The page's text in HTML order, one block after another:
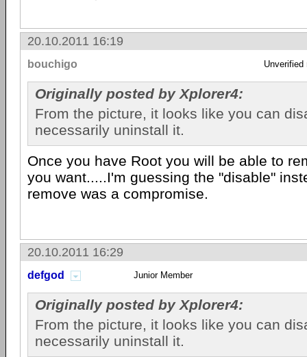
20.10.2011 16:19
bouchigo Unverified
Originally posted by Xplorer4:
From the picture, it looks like you can
necessarily uninstall it.
Once you have Root you will be able to
you want.....I'm guessing the "disable"
remove was a compromise.
20.10.2011 16:29
defgod Junior Member
Originally posted by Xplorer4:
From the picture, it looks like you can
necessarily uninstall it.